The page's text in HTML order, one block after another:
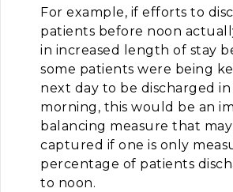
For example, if efforts to
patients before noon
in increased length of stay
some patients were being
next day to be discharged
morning, this would be an
balancing measure that
captured if one is only
percentage of patients
to noon.